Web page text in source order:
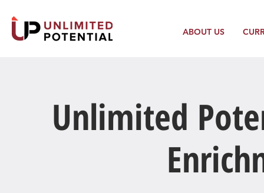
ABOUT US
Unlimited